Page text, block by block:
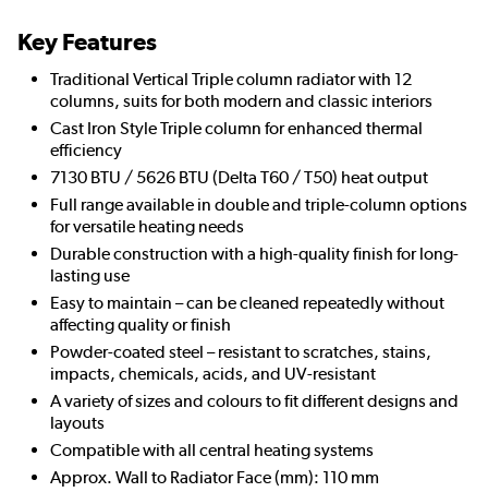
Key Features
Traditional Vertical Triple column radiator with 12
columns, suits for both modern and classic interiors
Cast Iron Style Triple column for enhanced thermal
efficiency
7130 BTU / 5626 BTU (Delta T60 / T50) heat output
Full range available in double and triple-column options
for versatile heating needs
Durable construction with a high-quality finish for long-
lasting use
Easy to maintain – can be cleaned repeatedly without
affecting quality or finish
Powder-coated steel – resistant to scratches, stains,
impacts, chemicals, acids, and UV-resistant
A variety of sizes and colours to fit different designs and
layouts
Compatible with all central heating systems
Approx. Wall to Radiator Face (mm): 110 mm